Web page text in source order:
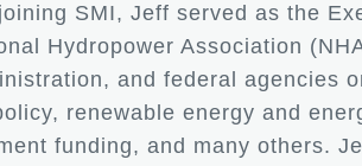
SMI, Jeff served as the
Hydropower Association
and federal agencies
renewable energy and
funding, and many others.